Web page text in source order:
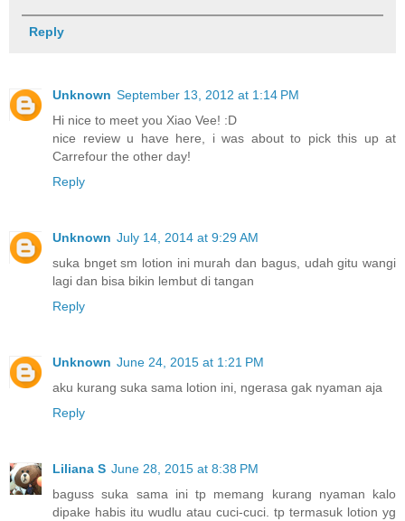
Reply
Unknown September 13, 2012 at 1:14 PM
Hi nice to meet you Xiao Vee! :D
nice review u have here, i was about to pick this up at
Carrefour the other day!
Reply
Unknown July 14, 2014 at 9:29 AM
suka bnget sm lotion ini murah dan bagus, udah gitu wangi
lagi dan bisa bikin lembut di tangan
Reply
Unknown June 24, 2015 at 1:21 PM
aku kurang suka sama lotion ini, ngerasa gak nyaman aja
Reply
Liliana S June 28, 2015 at 8:38 PM
baguss suka sama ini tp memang kurang nyaman kalo
dipake habis itu wudlu atau cuci-cuci. tp termasuk lotion yg